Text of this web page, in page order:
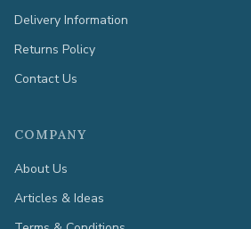
Delivery Information
Returns Policy
Contact Us
COMPANY
About Us
Articles & Ideas